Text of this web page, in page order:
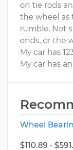
on tie rods
the wheel as
rumble. Not
ends, or the
My car has
My car has
Wheel
$110.89 -